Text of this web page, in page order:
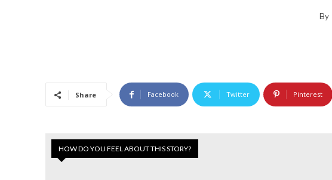
By
Share Facebook Twitter Pinterest
HOW DO YOU FEEL ABOUT THIS STORY?